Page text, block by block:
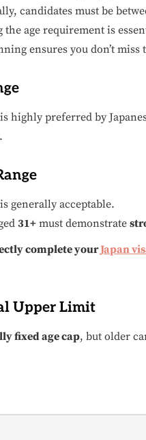
candidates must be
the age requirement is
ensures you don’t
is highly preferred by
is generally acceptable.
31+ must demonstrate
complete yourJapan
Upper Limit
fixed age cap, but older